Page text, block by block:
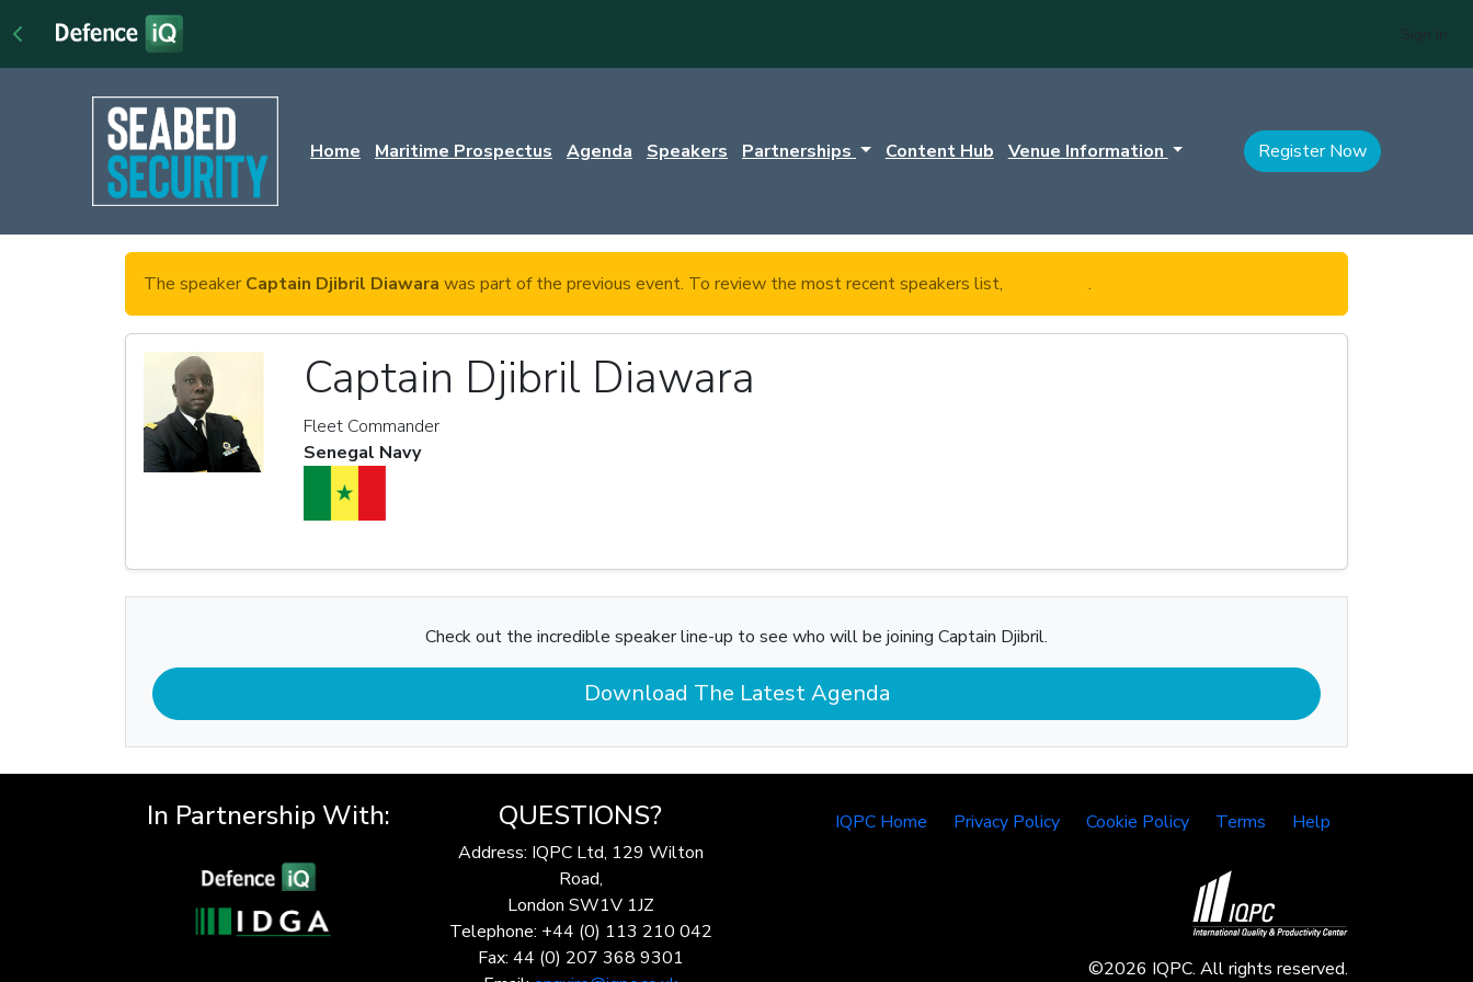
Home Maritime Prospectus Agenda Speakers Partnerships Content Hub Venue Information Register Now
The speaker Captain Djibril Diawara was part of the previous event. To review the most recent speakers list, .
Captain Djibril Diawara
Fleet Commander
Senegal Navy
Check out the incredible speaker line-up to see who will be joining Captain Djibril.
Download The Latest Agenda
In Partnership With: QUESTIONS?
Address: IQPC Ltd, 129 Wilton
Road,
London SW1V 1JZ
Telephone: +44 (0) 113 210 042
Fax: 44 (0) 207 368 9301
IQPC Home Privacy Policy Cookie Policy Terms Help
©2026 IQPC. All rights reserved.